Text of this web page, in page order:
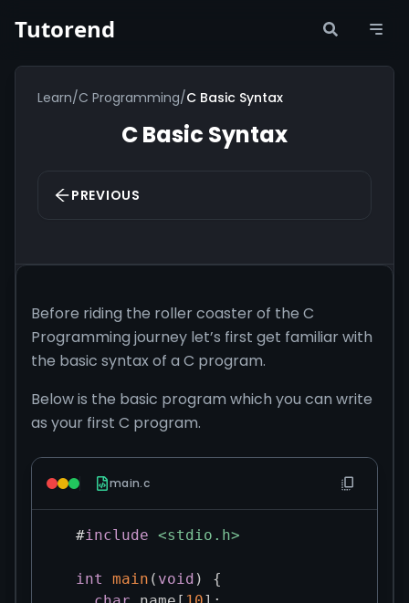
Tutorend
Learn/C Programming/C Basic Syntax
C Basic Syntax
PREVIOUS
Before riding the roller coaster of the C
Programming journey let’s first get familiar with
the basic syntax of a C program.
Below is the basic program which you can write
as your first C program.
main.c
#include <stdio.h>
int main ( void )
{